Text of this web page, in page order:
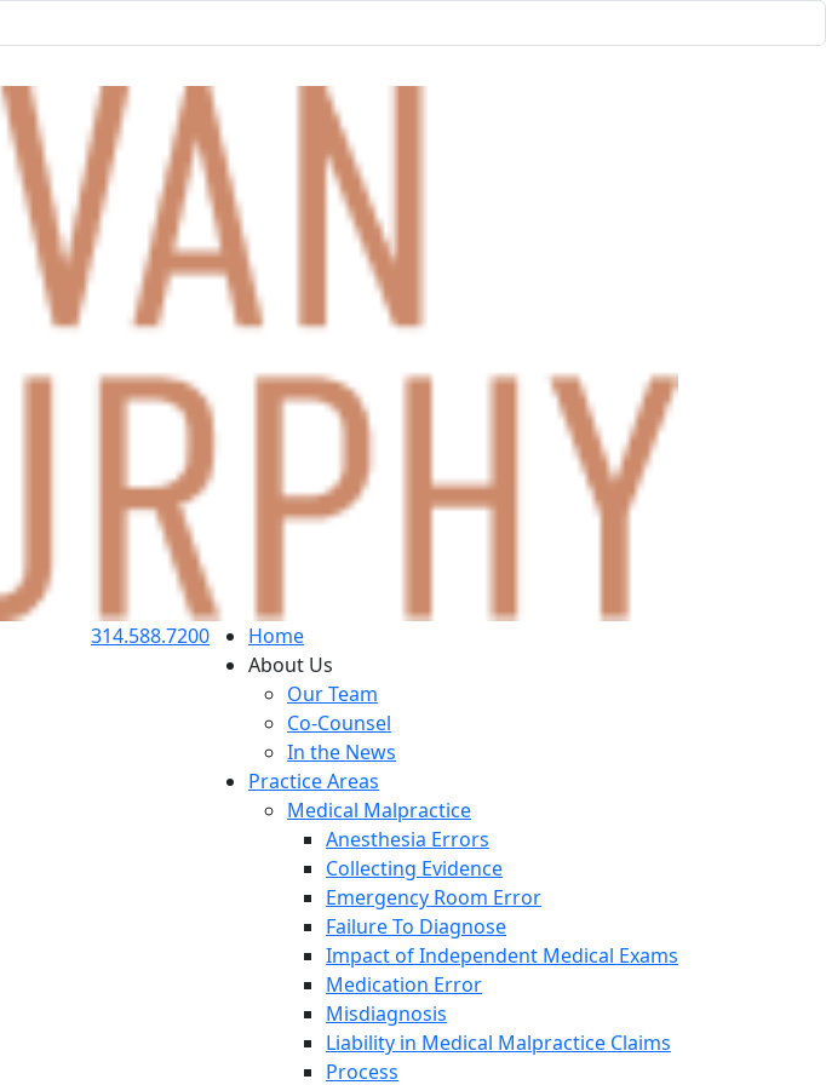
314.588.7200
Home
About Us
Our Team
Co-Counsel
In the News
Practice Areas
Medical Malpractice
Anesthesia Errors
Collecting Evidence
Emergency Room Error
Failure To Diagnose
Impact of Independent Medical Exams
Medication Error
Misdiagnosis
Liability in Medical Malpractice Claims
Process